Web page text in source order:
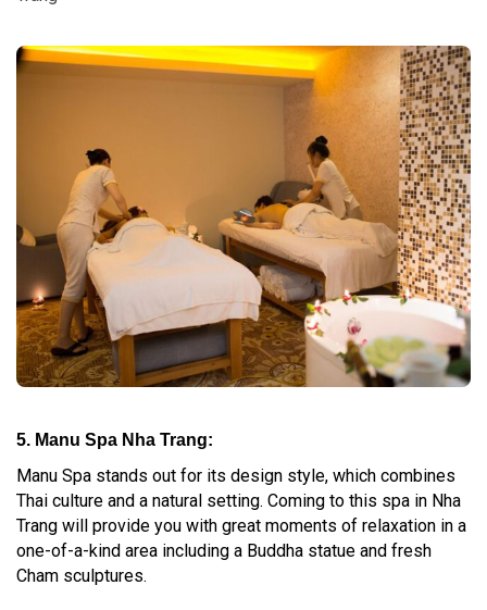
5. Manu Spa Nha Trang:
Manu Spa stands out for its design style, which combines
Thai culture and a natural setting. Coming to this spa in Nha
Trang will provide you with great moments of relaxation in a
one-of-a-kind area including a Buddha statue and fresh
Cham sculptures.